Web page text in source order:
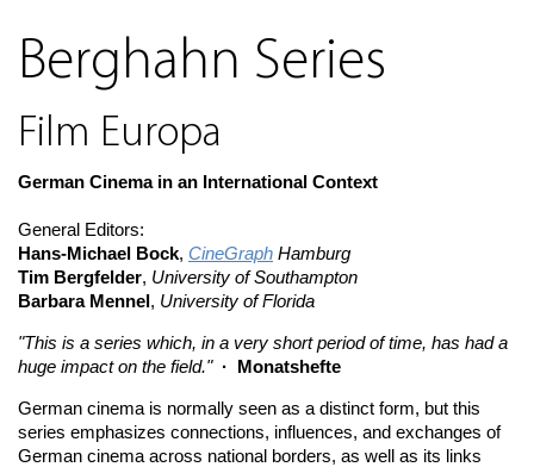
Berghahn Series
Film Europa
German Cinema in an International Context
General Editors:
Hans-Michael Bock, CineGraph Hamburg
Tim Bergfelder, University of Southampton
Barbara Mennel, University of Florida
"This is a series which, in a very short period of time, has had a
huge impact on the field."· Monatshefte
German cinema is normally seen as a distinct form, but this
series emphasizes connections, influences, and exchanges of
German cinema across national borders, as well as its links